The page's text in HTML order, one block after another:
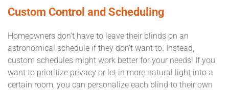
Custom Control and Scheduling
Homeowners don’t have to leave their blinds on an
astronomical schedule if they don’t want to. Instead,
custom schedules might work better for your needs! If you
want to prioritize privacy or let in more natural light into a
certain room, you can personalize each blind to their own